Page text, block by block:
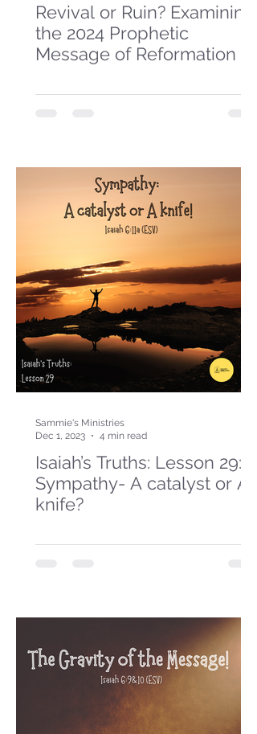
Revival or Ruin? Examining
the 2024 Prophetic
Message of Reformation
Isaiah’s Truths: Lesson 29:
Sympathy- A catalyst or A
knife?
Sammie's Ministries
Dec 1, 2023
4 min read